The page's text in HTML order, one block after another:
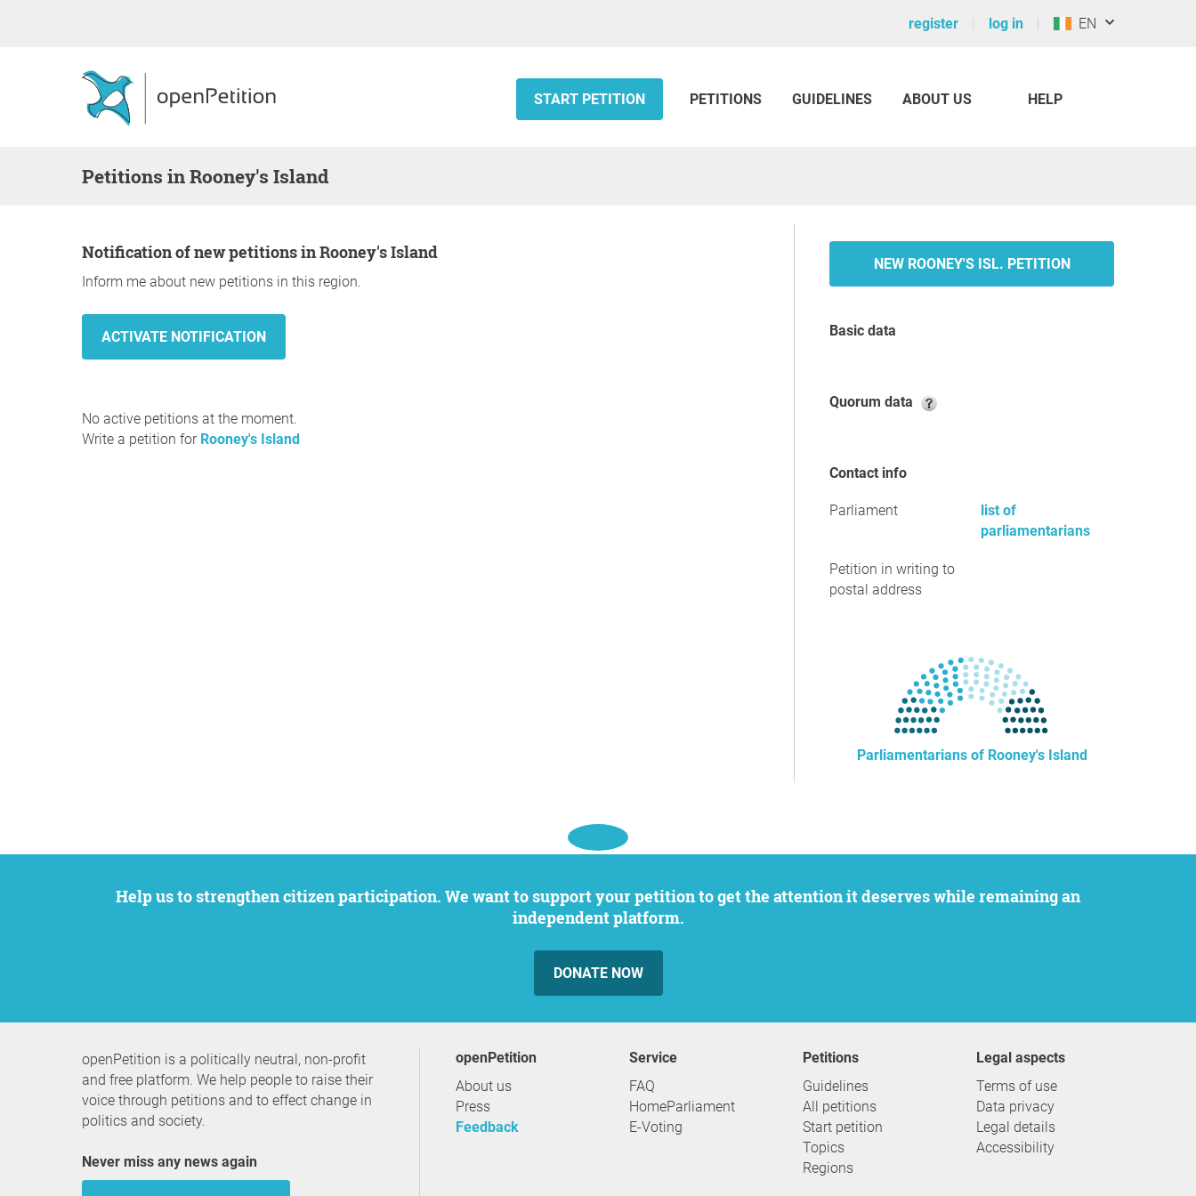
register log in EN
START PETITION PETITIONS GUIDELINES ABOUT US HELP
Petitions in Rooney's Island
Notification of new petitions in Rooney's Island
Inform me about new petitions in this region.
No active petitions at the moment.
Write a petition for Rooney's Island
NEW ROONEY'S ISL. PETITION
Basic data
Quorum data
Contact info
Parliament
list of
parliamentarians
Petition in writing to
postal address
Parliamentarians of Rooney's Island
Help us to strengthen citizen participation. We want to support your petition to get the attention it deserves while remaining an
independent platform.
DONATE NOW
openPetition is a politically neutral, non-profit
and free platform. We help people to raise their
voice through petitions and to effect change in
politics and society.
Never miss any news again
openPetition
About us
Press
Feedback
service
FAQ
HomeParliament
E-Voting
Petitions
Guidelines
All petitions
Start petition
Topics
Regions
Legal aspects
Terms of use
Data privacy
Legal details
Accessibility